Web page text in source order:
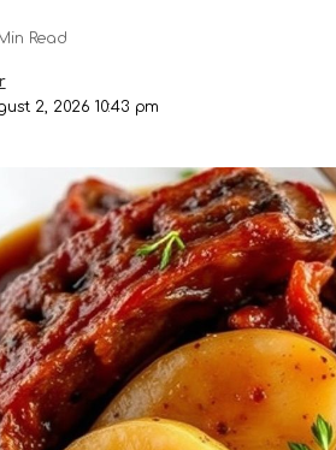
2, 2026 10:43 pm
Min Read